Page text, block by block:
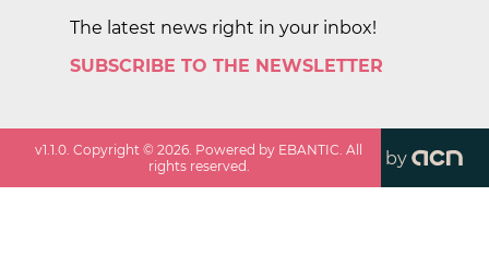
The latest news right in your inbox!
SUBSCRIBE TO THE NEWSLETTER
v1.1.0. Copyright ©2026. Powered by EBANTIC. All
rights reserved.
by